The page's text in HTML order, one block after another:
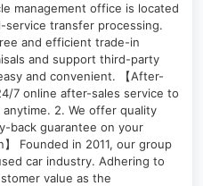
management office is located
service transfer processing.
and efficient trade-in
and support third-party
and convenient. 【After-
7 online after-sales service to
2. We offer quality
back guarantee on your
Founded in 2011, our group
car industry. Adhering to
value as the